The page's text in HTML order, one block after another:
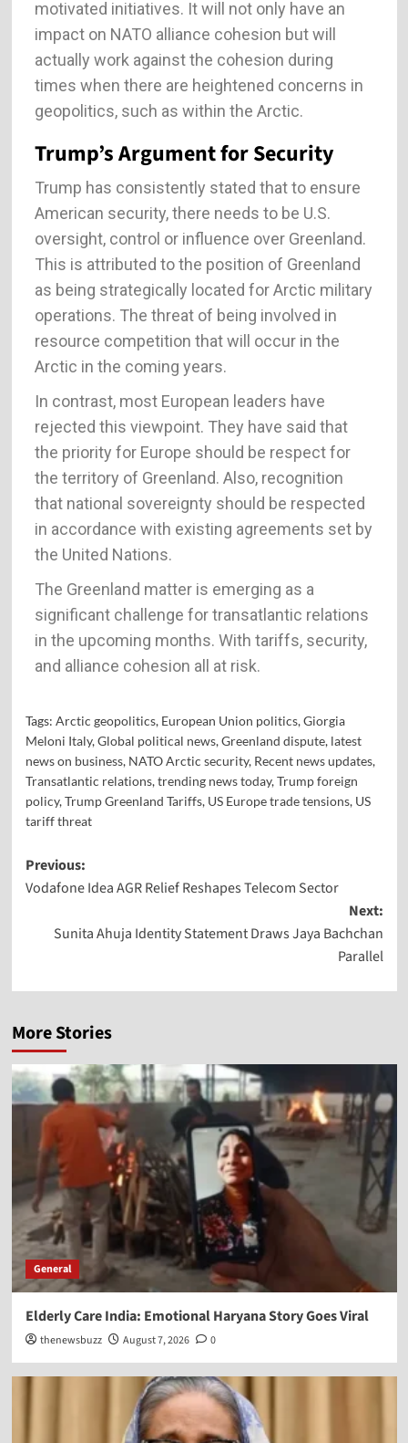
motivated initiatives. It will not only have an
impact on NATO alliance cohesion but will
actually work against the cohesion during
times when there are heightened concerns in
geopolitics, such as within the Arctic.
Trump’s Argument for Security
Trump has consistently stated that to ensure
American security, there needs to be U.S.
oversight, control or influence over Greenland.
This is attributed to the position of Greenland
as being strategically located for Arctic military
operations. The threat of being involved in
resource competition that will occur in the
Arctic in the coming years.
In contrast, most European leaders have
rejected this viewpoint. They have said that
the priority for Europe should be respect for
the territory of Greenland. Also, recognition
that national sovereignty should be respected
in accordance with existing agreements set by
the United Nations.
The Greenland matter is emerging as a
significant challenge for transatlantic relations
in the upcoming months. With tariffs, security,
and alliance cohesion all at risk.
Tags: Arctic geopolitics, European Union politics,Giorgia
Meloni Italy,Global political news,Greenland dispute, latest
news on business, NATO Arctic security, Recent news updates,
Transatlantic relations,trending news today,Trump foreign
policy,Trump Greenland Tariffs, US Europe trade tensions, US
tariff threat
Previous:
Vodafone Idea AGR Relief Reshapes Telecom Sector
Next:
Sunita Ahuja Identity Statement Draws Jaya Bachchan
Parallel
More Stories
General
Elderly Care India: Emotional Haryana Story Goes Viral
thenewsbuzz August 7, 2026 0